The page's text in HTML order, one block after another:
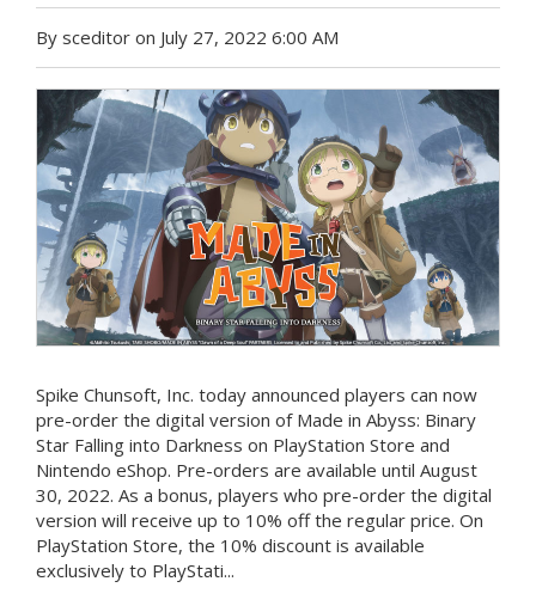
By sceditor on July 27, 2022 6:00 AM
Spike Chunsoft, Inc. today announced players can now
pre-order the digital version of Made in Abyss: Binary
Star Falling into Darkness on PlayStation Store and
Nintendo eShop. Pre-orders are available until August
30, 2022. As a bonus, players who pre-order the digital
version will receive up to 10% off the regular price. On
PlayStation Store, the 10% discount is available
exclusively to PlayStati...